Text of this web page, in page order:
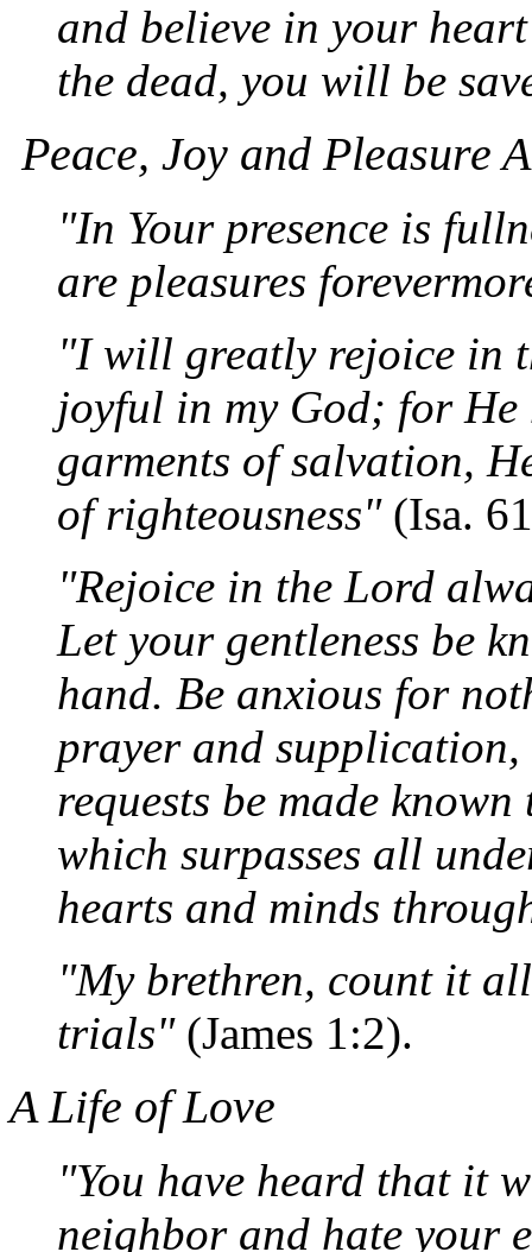
and believe in your
the dead, you will be
Peace, Joy and Pleasure
"In Your presence is
are pleasures
"I will greatly rejoice in
joyful in my God; for He
garments of salvation,
of righteousness" (Isa.
"Rejoice in the Lord
Let your gentleness be
hand. Be anxious for
prayer and
requests be made
which surpasses all
hearts and minds
"My brethren, count it
trials"(James 1:2).
A Life of Love
"You have heard that it
neighbor and hate your